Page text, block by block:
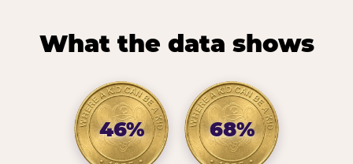
What the data shows
46% 68%